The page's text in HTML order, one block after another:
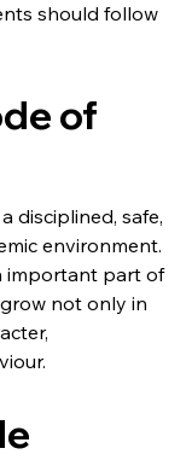
should follow
of
disciplined, safe,
environment.
important part of
not only in